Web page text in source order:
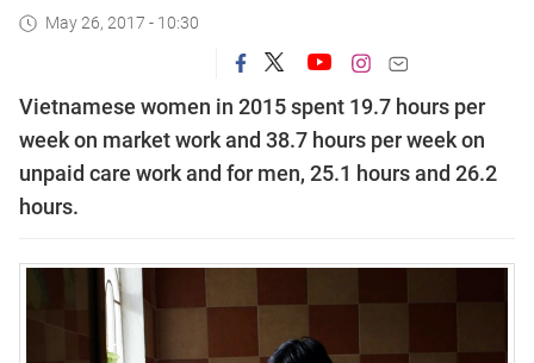
May 26, 2017 - 10:30
Vietnamese women in 2015 spent 19.7 hours per
week on market work and 38.7 hours per week on
unpaid care work and for men, 25.1 hours and 26.2
hours.